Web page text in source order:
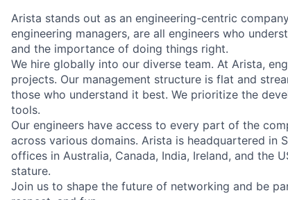
Arista stands out as an engineering-centric
engineering managers, are all engineers who
and the importance of doing things right.
We hire globally into our diverse team. At Arista,
projects. Our management structure is flat and
those who understand it best. We prioritize the
tools.
Our engineers have access to every part of the
across various domains. Arista is headquartered in
offices in Australia, Canada, India, Ireland, and the
stature.
Join us to shape the future of networking and be